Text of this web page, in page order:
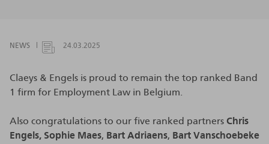
NEWS 24.03.2025
Claeys & Engels is proud to remain the top ranked Band
1 firm for Employment Law in Belgium.
Also congratulations to our five ranked partners Chris
Engels, Sophie Maes, Bart Adriaens, Bart Vanschoebeke